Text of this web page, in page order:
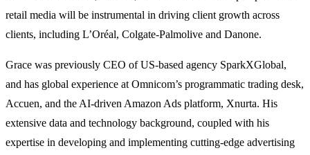
retail media will be instrumental in driving client growth across
clients, including L’Oréal, Colgate-Palmolive and Danone.
Grace was previously CEO of US-based agency SparkXGlobal,
and has global experience at Omnicom’s programmatic trading desk,
Accuen, and the AI-driven Amazon Ads platform, Xnurta. His
extensive data and technology background, coupled with his
expertise in developing and implementing cutting-edge advertising